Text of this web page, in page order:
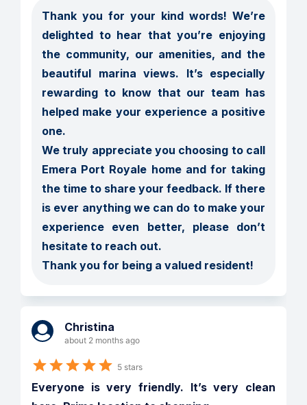
Thank you for your kind words! We’re
delighted to hear that you’re enjoying
the community, our amenities, and the
beautiful marina views. It’s especially
rewarding to know that our team has
helped make your experience a positive
one.
We truly appreciate you choosing to call
Emera Port Royale home and for taking
the time to share your feedback. If there
is ever anything we can do to make your
experience even better, please don’t
hesitate to reach out.
Thank you for being a valued resident!
Christina
about 2 months ago
5 stars
Everyone is very friendly. It’s very clean